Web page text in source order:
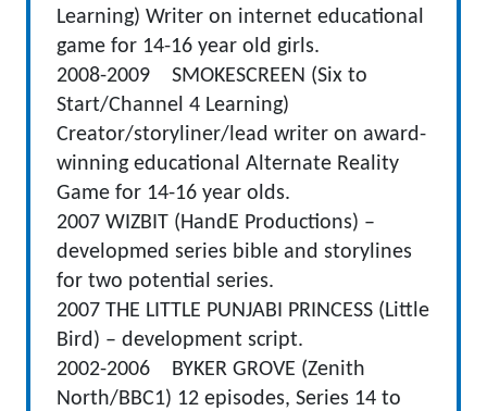
Learning) Writer on internet educational
game for 14-16 year old girls.
2008-2009 SMOKESCREEN (Six to
Start/Channel 4 Learning)
Creator/storyliner/lead writer on award-
winning educational Alternate Reality
Game for 14-16 year olds.
2007 WIZBIT (HandE Productions) –
developmed series bible and storylines
for two potential series.
2007 THE LITTLE PUNJABI PRINCESS (Little
Bird) – development script.
2002-2006 BYKER GROVE (Zenith
North/BBC1) 12 episodes, Series 14 to